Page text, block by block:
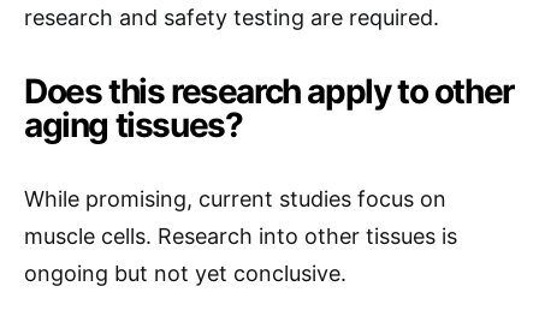
research and safety testing are required.
Does this research apply to other
aging tissues?
While promising, current studies focus on
muscle cells. Research into other tissues is
ongoing but not yet conclusive.